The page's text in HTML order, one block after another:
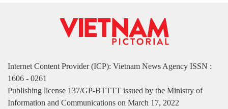
Internet Content Provider (ICP): Vietnam News Agency ISSN :
1606 - 0261
Publishing license 137/GP-BTTTT issued by the Ministry of
Information and Communications on March 17, 2022